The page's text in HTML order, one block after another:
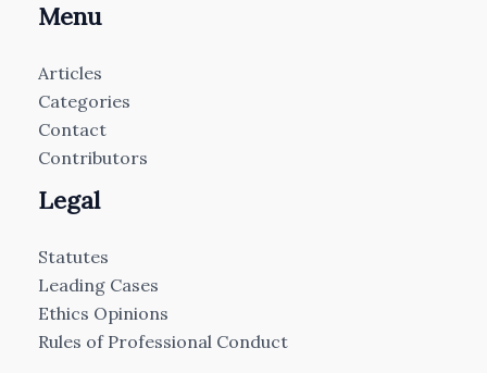
Menu
Articles
Categories
Contact
Contributors
Legal
Statutes
Leading Cases
Ethics Opinions
Rules of Professional Conduct